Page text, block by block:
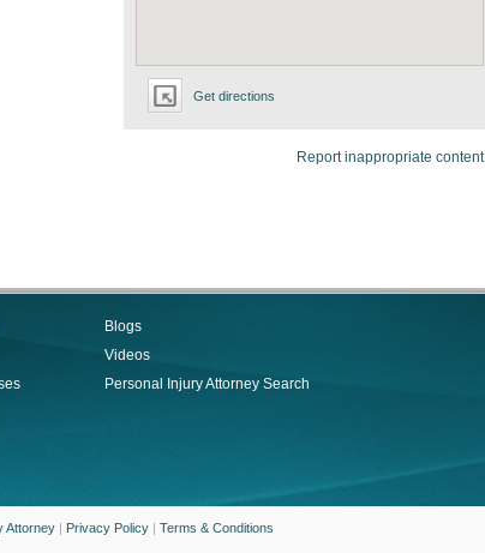
Get directions
Report inappropriate content
Blogs
Videos
Personal Injury Attorney Search
Attorney | Privacy Policy | Terms & Conditions